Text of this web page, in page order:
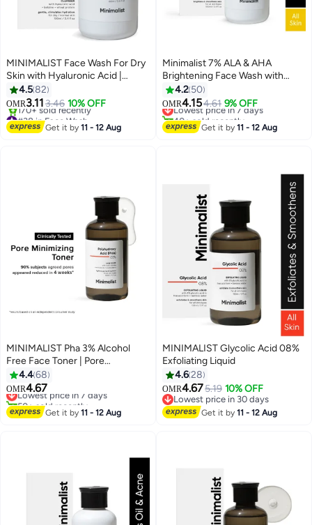
MINIMALIST Face Wash For Dry
Skin with Hyaluronic Acid |
Hydrating | Sulphate Free | Non-
drying Cleanser For Women And
Men
4.582
OMR3.113.46 10% OFF
#38 in Face Wash
Lowest price in 7 days
170+ sold recently
Get it by11 - 12 Aug
Minimalist 7% ALA & AHA
Brightening Face Wash with
Vitamin B5 For Hydration,
Glycolic Acid For Exfoliation &
Alpha Lipoic Acid For Glowing
Skin
4.2 50
OMR4.154.61 9% OFF
Lowest price in 7 days
40+ sold recently
Lowest price in 7 days
Get it by11 - 12 Aug
MINIMALIST Pha 3% Alcohol
Free Face Toner | Pore
Tightening And Mild Exfoliation
For Oily, Acne Prone, Sensitive
And Normal Skin | Hydrating
Face Toner For Glowing Skin
4.468
OMR4.67
Lowest price in 7 days
50+ sold recently
Lowest price in 7 days
Get it by11 - 12 Aug
MINIMALIST Glycolic Acid 08%
Exfoliating Liquid
4.628
OMR4.675.19 10% OFF
Lowest price in 30 days
Lowest price in 30 days
Get it by11 - 12 Aug